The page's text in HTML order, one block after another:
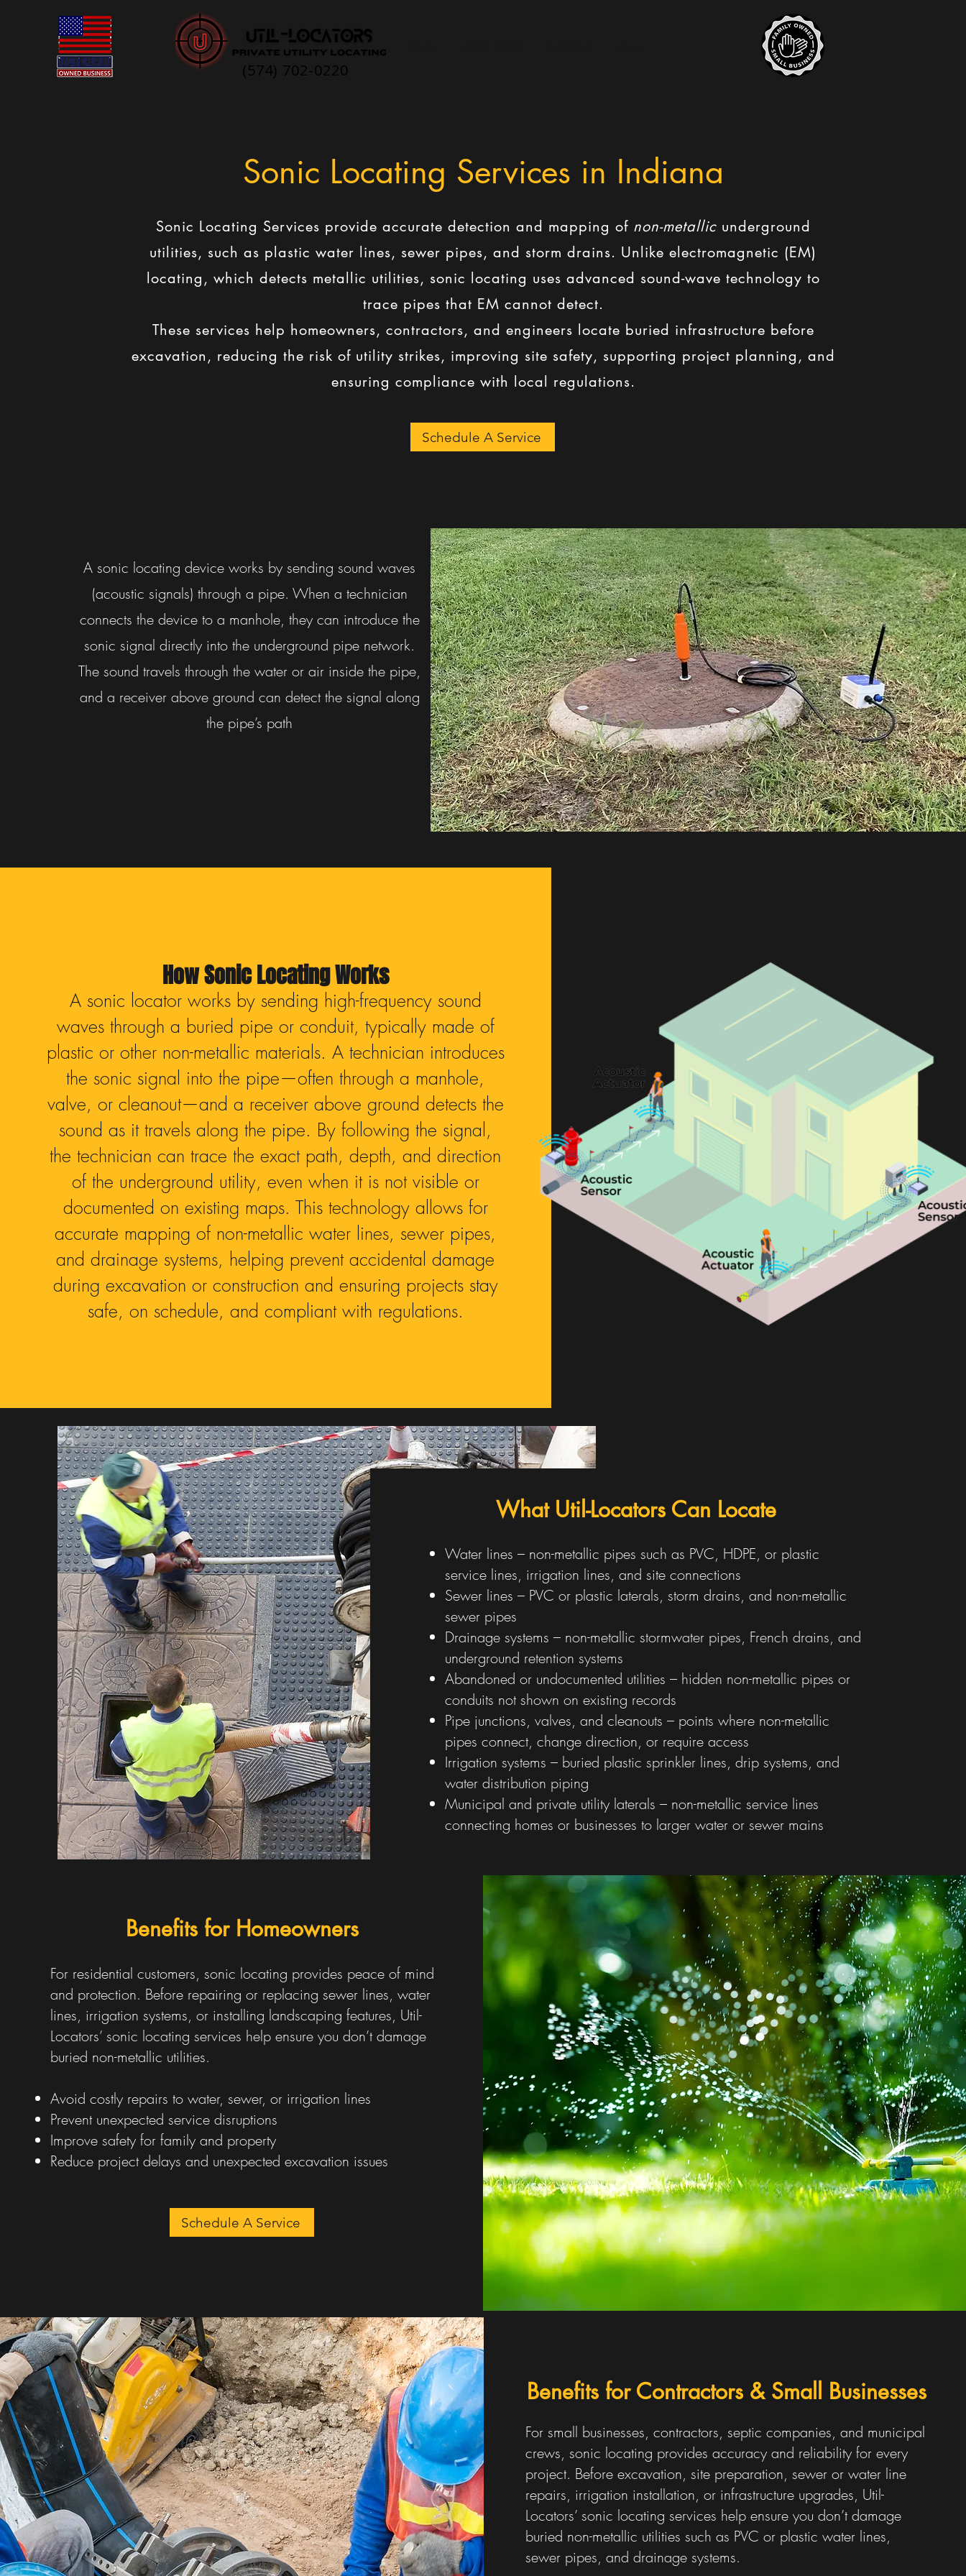
(574) 702-0220
Sonic Locating Services in Indiana
Sonic Locating Services provide accurate detection and mapping of non-metallicunderground
utilities, such as plastic water lines, sewer pipes, and storm drains. Unlike electromagnetic (EM)
locating, which detects metallic utilities, sonic locating uses advanced sound-wave technology to
trace pipes that EM cannot detect.
These services help homeowners, contractors, and engineers locate buried infrastructure before
excavation, reducing the risk of utility strikes, improving site safety, supporting project planning, and
ensuring compliance with local regulations.
Schedule A Service
A sonic locating device works by sending sound waves
(acoustic signals) through a pipe. When a technician
connects the device to a manhole, they can introduce the
sonic signal directly into the underground pipe network.
The sound travels through the water or air inside the pipe,
and a receiver above ground can detect the signal along
the pipe’s path
How Sonic Locating Works
A sonic locator works by sending high-frequency sound
waves through a buried pipe or conduit, typically made of
plastic or other non-metallic materials. A technician introduces
the sonic signal into the pipe—often through a manhole,
valve, or cleanout—and a receiver above ground detects the
sound as it travels along the pipe. By following the signal,
the technician can trace the exact path, depth, and direction
of the underground utility, even when it is not visible or
documented on existing maps. This technology allows for
accurate mapping of non-metallic water lines, sewer pipes,
and drainage systems, helping prevent accidental damage
during excavation or construction and ensuring projects stay
safe, on schedule, and compliant with regulations.
What Util-Locators Can Locate
Water lines – non-metallic pipes such as PVC, HDPE, or plastic
service lines, irrigation lines, and site connections
Sewer lines – PVC or plastic laterals, storm drains, and non-metallic
sewer pipes
Drainage systems – non-metallic stormwater pipes, French drains, and
underground retention systems
Abandoned or undocumented utilities – hidden non-metallic pipes or
conduits not shown on existing records
Pipe junctions, valves, and cleanouts – points where non-metallic
pipes connect, change direction, or require access
Irrigation systems – buried plastic sprinkler lines, drip systems, and
water distribution piping
Municipal and private utility laterals – non-metallic service lines
connecting homes or businesses to larger water or sewer mains
Benefits for Homeowners
For residential customers, sonic locating provides peace of mind
and protection. Before repairing or replacing sewer lines, water
lines, irrigation systems, or installing landscaping features, Util-
Locators’ sonic locating services help ensure you don’t damage
buried non-metallic utilities.
Avoid costly repairs to water, sewer, or irrigation lines
Prevent unexpected service disruptions
Improve safety for family and property
Reduce project delays and unexpected excavation issues
Schedule A Service
Benefits for Contractors & Small Businesses
For small businesses, contractors, septic companies, and municipal
crews, sonic locating provides accuracy and reliability for every
project. Before excavation, site preparation, sewer or water line
repairs, irrigation installation, or infrastructure upgrades, Util-
Locators’ sonic locating services help ensure you don’t damage
buried non-metallic utilities such as PVC or plastic water lines,
sewer pipes, and drainage systems.